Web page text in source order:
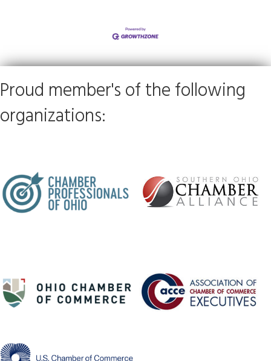
Proud member's of the following
organizations: